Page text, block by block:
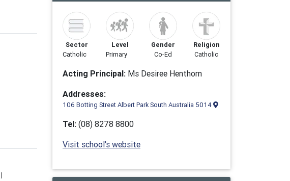
Sector
Catholic
Level
Primary
Gender
Co-Ed
Religion
Catholic
Acting Principal: Ms Desiree Henthorn
Addresses:
106 Botting Street Albert Park South Australia 5014
Tel: (08) 8278 8800
Visit school's website